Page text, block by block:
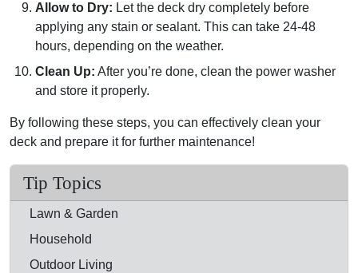
Allow to Dry: Let the deck dry completely before
applying any stain or sealant. This can take 24-48
hours, depending on the weather.
Clean Up: After you’re done, clean the power washer
and store it properly.
By following these steps, you can effectively clean your
deck and prepare it for further maintenance!
Tip Topics
Lawn & Garden
Household
Outdoor Living